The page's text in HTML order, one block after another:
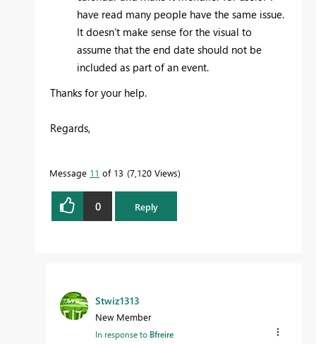
have read many people have the same issue.
It doesn’t make sense for the visual to
assume that the end date should not be
included as part of an event.
Thanks for your help.
Regards,
Message 11 of 13 7,120 Views
0 Reply
Stwiz1313
New Member
In response to Bfreire